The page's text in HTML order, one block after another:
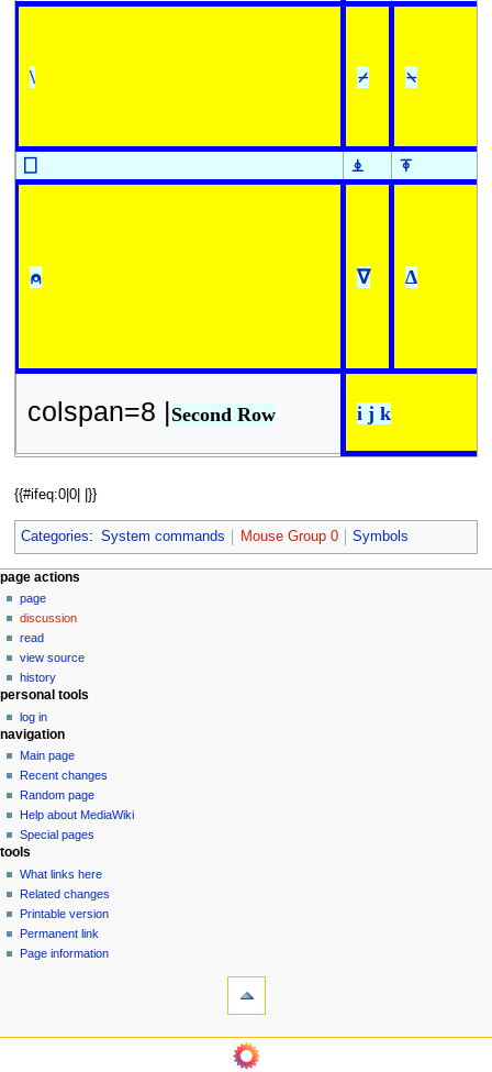
\ ⌿ ⍀
⎕ ⍎ ⍕
⍝ ∇ ∆
colspan=8 |Second Row i j k
{{#ifeq:0|0| |}}
Categories: System commands Mouse Group 0 Symbols
N
a
v
g
a
o
n
m
e
n
u
page actions
page
discussion
read
view source
history
personal tools
log in
navigation
Main page
Recent changes
Random page
Help about MediaWiki
Special pages
tools
What links here
Related changes
Printable version
Permanent link
Page information